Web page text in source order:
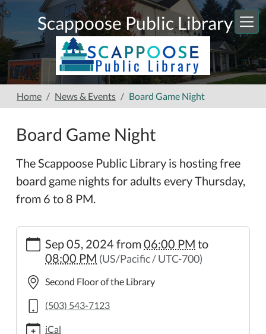
Skip to main content
Scappoose Public Library
Home News & Events Board Game Night
Board Game Night
The Scappoose Public Library is hosting free
board game nights for adults every Thursday,
from 6 to 8 PM.
https://www.scappooselibrary.org/news-
events/board-
night-
Board
Sep 05, 2024from06:00 PM to
08:00 PM (US/Pacific / UTC-700)
Second Floor of the Library
(503) 543-7123
iCal